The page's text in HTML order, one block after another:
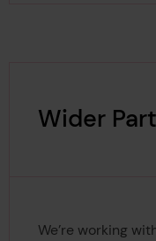
Wider
We’re working